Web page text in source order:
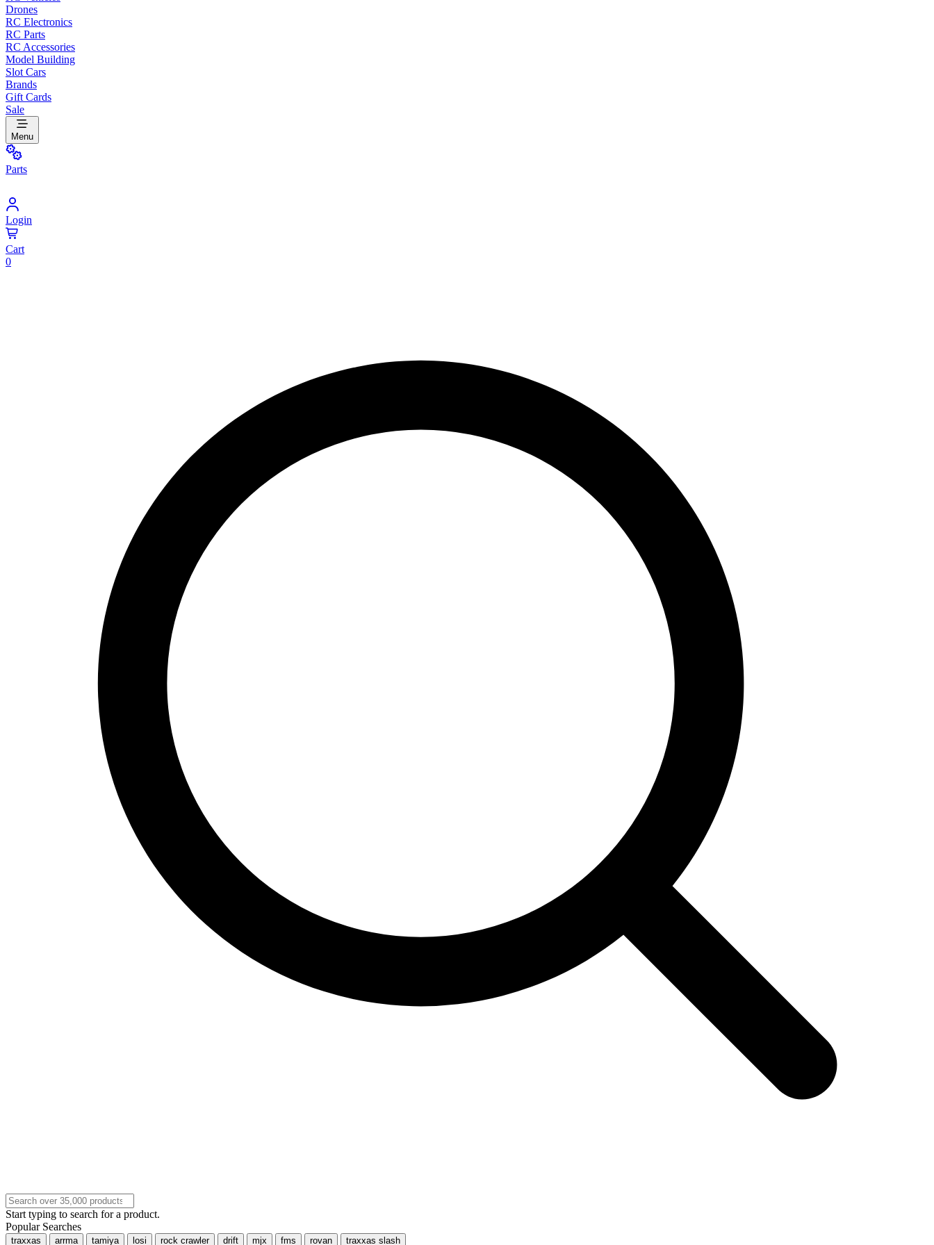
Drones
RC Electronics
RC Parts
RC Accessories
Model Building
Slot Cars
Brands
Gift Cards
Sale
Menu
Parts
Login
Cart
0
Start typing to search for a product.
Popular Searches
traxxas arrma tamiya losi rock crawler drift mjx fms rovan traxxas slash